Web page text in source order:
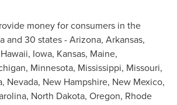
money for consumers in the
and 30 states -Arizona, Arkansas,
Hawaii, Iowa, Kansas, Maine,
, Minnesota, Mississippi, Missouri,
, Nevada, New Hampshire, New Mexico,
, North Dakota, Oregon, Rhode